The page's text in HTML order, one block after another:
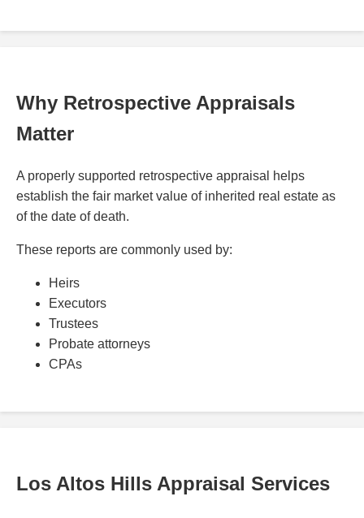
Why Retrospective Appraisals
Matter
A properly supported retrospective appraisal helps
establish the fair market value of inherited real estate as
of the date of death.
These reports are commonly used by:
Heirs
Executors
Trustees
Probate attorneys
CPAs
Los Altos Hills Appraisal Services